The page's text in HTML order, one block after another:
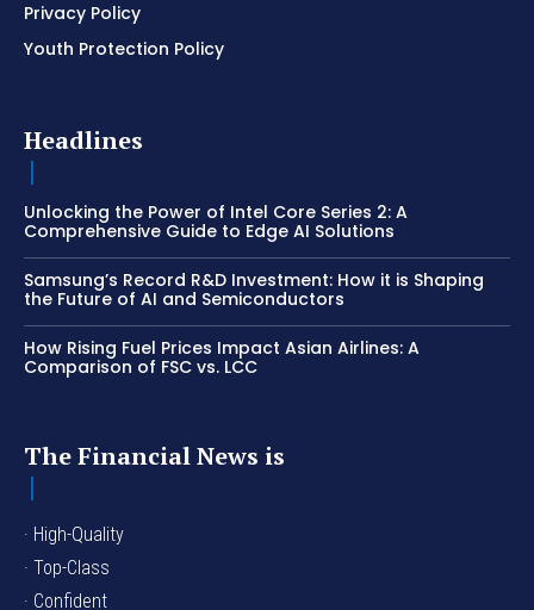
Privacy Policy
Youth Protection Policy
Headlines
Unlocking the Power of Intel Core Series 2: A
Comprehensive Guide to Edge AI Solutions
Samsung’s Record R&D Investment: How it is Shaping
the Future of AI and Semiconductors
How Rising Fuel Prices Impact Asian Airlines: A
Comparison of FSC vs. LCC
The Financial News is
· High-Quality
· Top-Class
· Confident